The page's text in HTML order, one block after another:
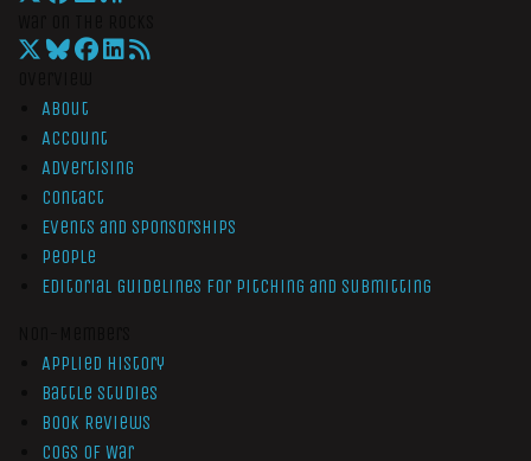
About
Account
Advertising
Contact
Events and Sponsorships
People
Editorial Guidelines for Pitching and Submitting
Applied History
Battle Studies
Book Reviews
Cogs of War